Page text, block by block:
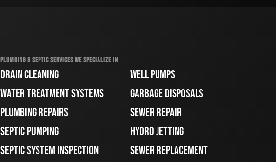
PLUMBING & SEPTIC SERVICES WE SPECIALIZE IN
DRAIN CLEANING
WATER TREATMENT SYSTEMS
PLUMBING REPAIRS
SEPTIC PUMPING
SEPTIC SYSTEM INSPECTION
WELL PUMPS
GARBAGE DISPOSALS
SEWER REPAIR
HYDRO JETTING
SEWER REPLACEMENT